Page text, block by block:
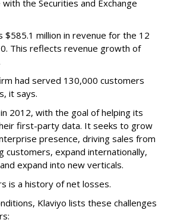
the Securities and Exchange
$585.1 million in revenue for the 12
This reflects revenue growth of
had served 130,000 customers
it says.
2012, with the goal of helping its
first-party data. It seeks to grow
presence, driving sales from
customers, expand internationally,
expand into new verticals.
is a history of net losses.
Klaviyo lists these challenges